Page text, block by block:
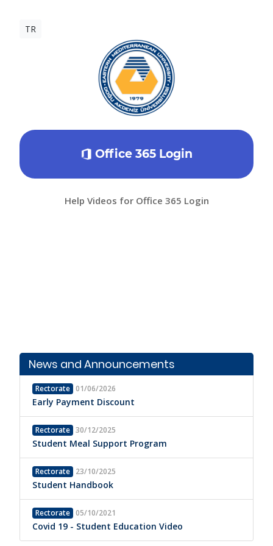
TR
Office 365 Login
Help Videos for Office 365 Login
News and Announcements
Rectorate 01/06/2026
Early Payment Discount
Rectorate 30/12/2025
Student Meal Support Program
Rectorate 23/10/2025
Student Handbook
Rectorate 05/10/2021
Covid 19 - Student Education Video